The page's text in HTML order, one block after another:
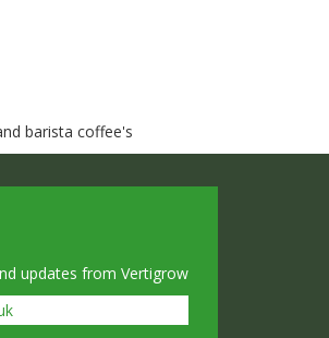
barista coffee's
updates from Vertigrow